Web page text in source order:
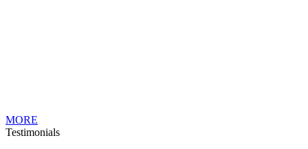
MORE
Testimonials